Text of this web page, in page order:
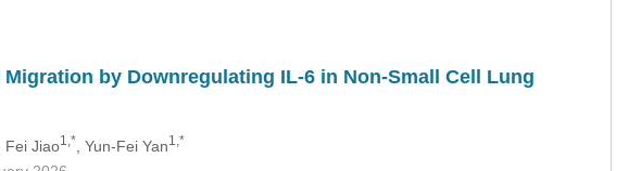
by Downregulating IL-6 in Non-Small Cell Lung
, Fei Jiao1,* , Yun-Fei Yan1,*